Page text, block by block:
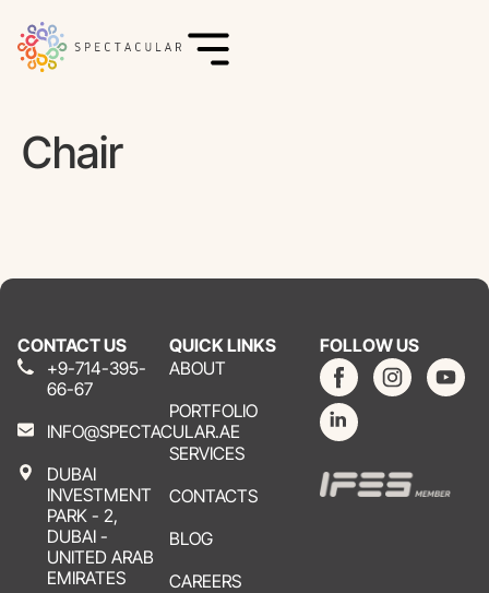
Chair
CONTACT US
+9-714-395-
66-67
INFO@SPECTACULAR.AE
DUBAI
INVESTMENT
PARK - 2,
DUBAI -
UNITED ARAB
EMIRATES
QUICK LINKS
ABOUT
PORTFOLIO
SERVICES
CONTACTS
BLOG
CAREERS
FOLLOW US